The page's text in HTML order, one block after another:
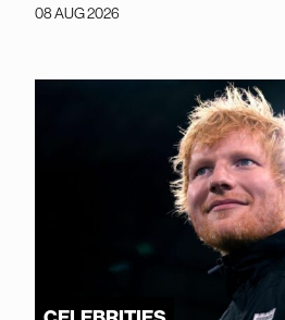
08 AUG 2026